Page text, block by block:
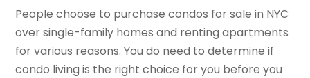
People choose to purchase condos for sale in NYC
over single-family homes and renting apartments
for various reasons. You do need to determine if
condo living is the right choice for you before you